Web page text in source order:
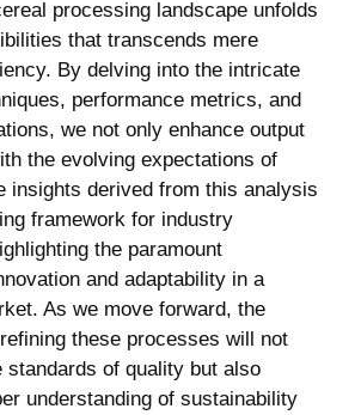
processing landscape unfolds
that transcends mere
By delving into the intricate
performance metrics, and
we not only enhance output
the evolving expectations of
insights derived from this analysis
framework for industry
the paramount
and adaptability in a
As we move forward, the
these processes will not
standards of quality but also
understanding of sustainability